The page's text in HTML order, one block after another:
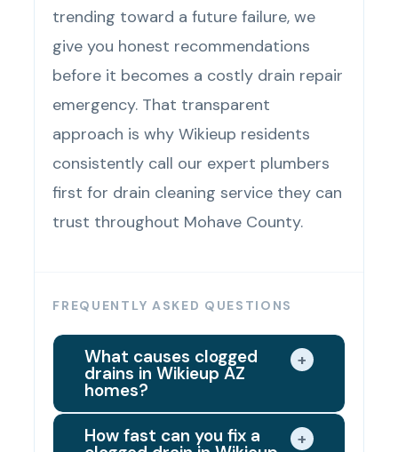
trending toward a future failure, we
give you honest recommendations
before it becomes a costly drain repair
emergency. That transparent
approach is why Wikieup residents
consistently call our expert plumbers
first for drain cleaning service they can
trust throughout Mohave County.
FREQUENTLY ASKED QUESTIONS
What causes clogged
drains in Wikieup AZ
homes?
+
Grease buildup, soap buildup, hair
How fast can you fix a +